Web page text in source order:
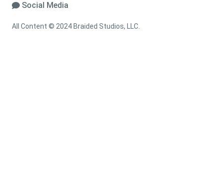
Social Media
All Content © 2024 Braided Studios, LLC.